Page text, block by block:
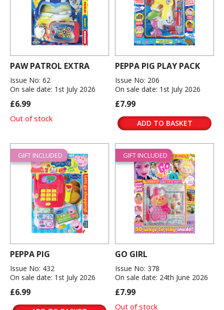
PAW PATROL EXTRA
Issue No: 62
On sale date: 1st July 2026
£6.99
Out of stock
PEPPA PIG PLAY PACK
Issue No: 206
On sale date: 1st July 2026
£7.99
ADD TO BASKET
GIFT INCLUDED
PEPPA PIG
Issue No: 432
On sale date: 1st July 2026
£6.99
GIFT INCLUDED
GO GIRL
Issue No: 378
On sale date: 24th June 2026
£7.99
Out of stock